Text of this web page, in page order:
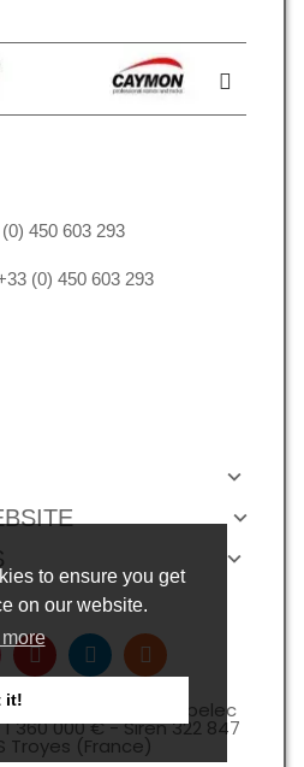
to ensure you get
on our website.
it!
450 603 293
(0) 450 603 293
rights reserved -Expelec
360 000 € - Siren 322 847
Troyes (France)